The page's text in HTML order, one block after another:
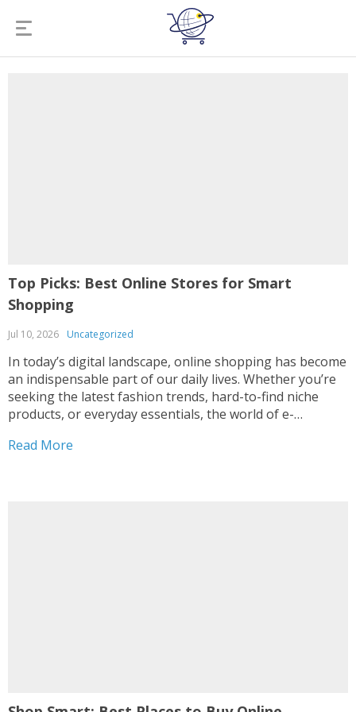
Top Picks: Best Online Stores for Smart
Shopping
Jul 10, 2026 Uncategorized
In today’s digital landscape, online shopping has become
an indispensable part of our daily lives. Whether you’re
seeking the latest fashion trends, hard-to-find niche
products, or everyday essentials, the world of e-
comprehensive guide, we’ve curated a list of the top-
Read More